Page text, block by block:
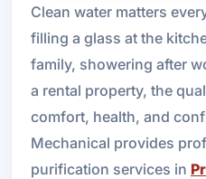
Clean water matters
filling a glass at the
family, showering after
a rental property, the
comfort, health, and
Mechanical provides
purification services in